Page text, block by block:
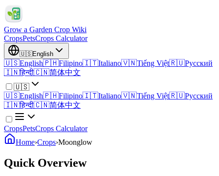
Grow a Garden Crop Wiki
CropsPetsCrops Calculator
🇺🇸English
🇺🇸English🇵🇭Filipino🇮🇹Italiano🇻🇳Tiếng Việt🇷🇺Русский
🇮🇳हिन्दी🇨🇳简体中文
🇺🇸
🇺🇸English🇵🇭Filipino🇮🇹Italiano🇻🇳Tiếng Việt🇷🇺Русский
🇮🇳हिन्दी🇨🇳简体中文
CropsPetsCrops Calculator
Home›Crops›Moonglow
Quick Overview